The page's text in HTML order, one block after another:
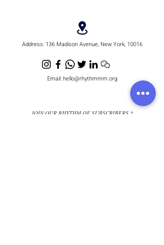
Address: 136 Madison Avenue, New York, 10016
Email:hello@rhythmmm.org
JOIN OUR RHYTHM OF SUBSCRIBERS